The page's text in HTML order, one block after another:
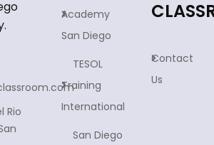
Rio
Academy
San Diego
TESOL
Training
International
San Diego
Contact
Us